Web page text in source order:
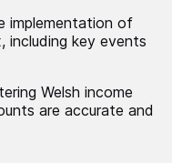
implementation of
including key events
Welsh income
are accurate and